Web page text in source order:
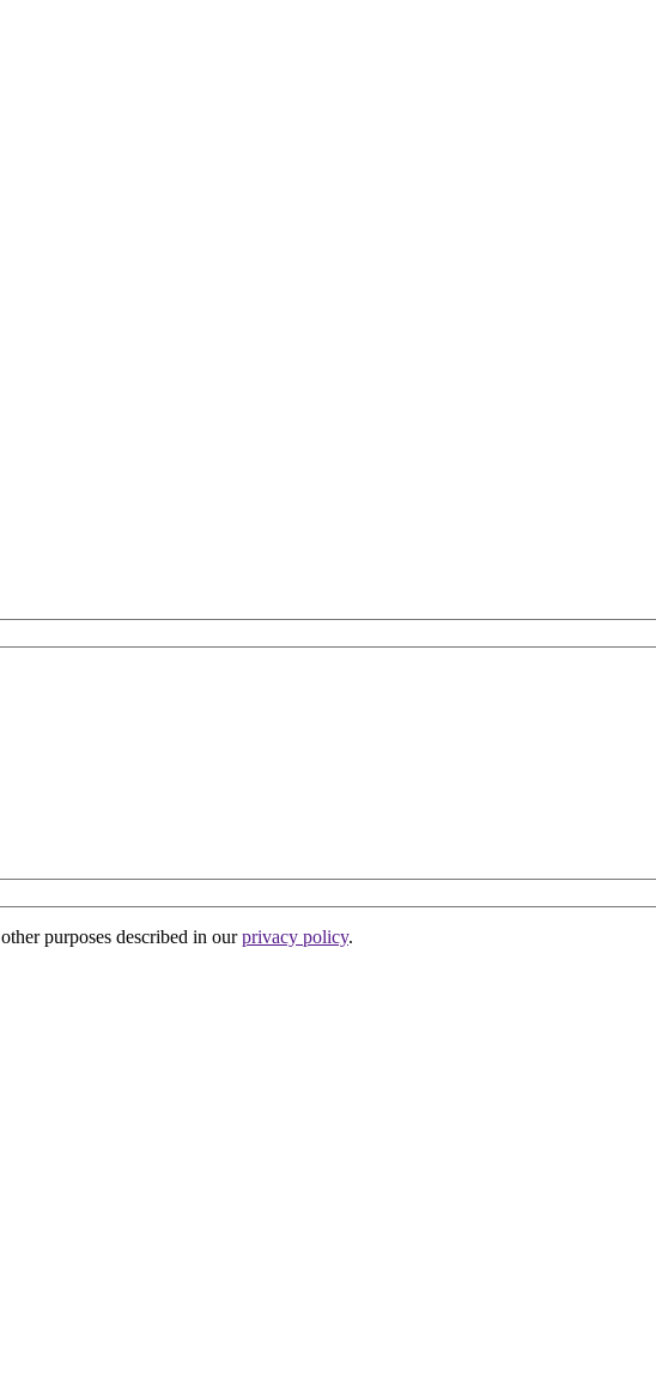
purposes described in ourprivacy policy.